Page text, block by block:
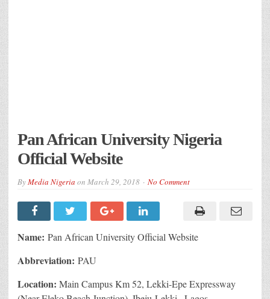
Pan African University Nigeria
Official Website
ByMedia Nigeria on March 29, 2018 No Comment
Name: Pan African University Official Website
Abbreviation: PAU
Location: Main CampusKm 52, Lekki-Epe Expressway